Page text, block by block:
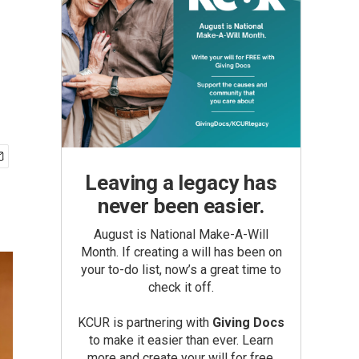
Leaving a legacy has
never been easier.
August is National Make-A-Will
Month. If creating a will has been on
your to-do list, now’s a great time to
check it off.
KCUR is partnering with Giving Docs
to make it easier than ever. Learn